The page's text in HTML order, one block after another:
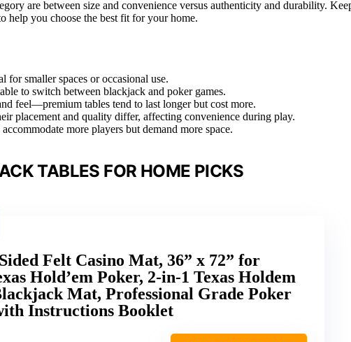
are between size and convenience versus authenticity and durability.
help you choose the best fit for your home.
for smaller spaces or occasional use.
to switch between blackjack and poker games.
feel—premium tables tend to last longer but cost more.
placement and quality differ, affecting convenience during play.
more players but demand more space.
TABLES FOR HOME PICKS
Felt Casino Mat, 36” x 72” for
Hold’em Poker, 2-in-1 Texas Holdem
Mat, Professional Grade Poker
Instructions Booklet